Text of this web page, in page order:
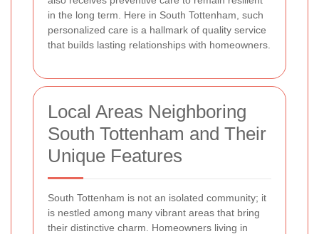
in the long term. Here in South Tottenham, such
personalized care is a hallmark of quality service
that builds lasting relationships with homeowners.
Local Areas Neighboring
South Tottenham and Their
Unique Features
South Tottenham is not an isolated community; it
is nestled among many vibrant areas that bring
their distinctive charm. Homeowners living in